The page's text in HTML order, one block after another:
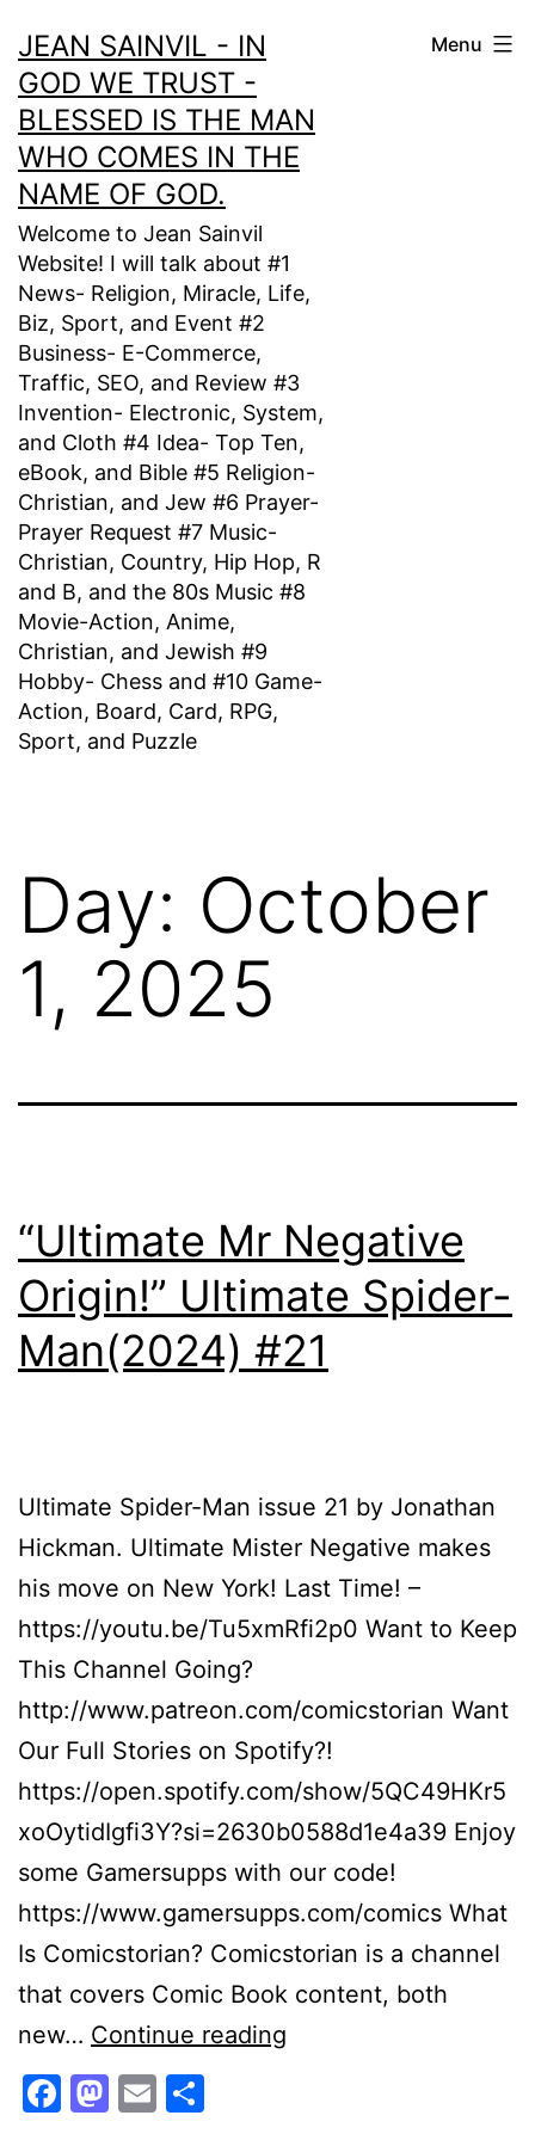
to
content
JEAN SAINVIL - IN
GOD WE TRUST -
BLESSED IS THE MAN
WHO COMES IN THE
NAME OF GOD.
Welcome to Jean Sainvil
Website! I will talk about #1
News- Religion, Miracle, Life,
Biz, Sport, and Event #2
Business- E-Commerce,
Traffic, SEO, and Review #3
Invention- Electronic, System,
and Cloth #4 Idea- Top Ten,
eBook, and Bible #5 Religion-
Christian, and Jew #6 Prayer-
Prayer Request #7 Music-
Christian, Country, Hip Hop, R
and B, and the 80s Music #8
Movie-Action, Anime,
Christian, and Jewish #9
Hobby- Chess and #10 Game-
Action, Board, Card, RPG,
Sport, and Puzzle
Menu
Day: October
1, 2025
“Ultimate Mr Negative
Origin!” Ultimate Spider-
Man(2024) #21
Ultimate Spider-Man issue 21 by Jonathan
Hickman. Ultimate Mister Negative makes
his move on New York! Last Time! –
https://youtu.be/Tu5xmRfi2p0 Want to Keep
This Channel Going?
http://www.patreon.com/comicstorian Want
Our Full Stories on Spotify?!
https://open.spotify.com/show/5QC49HKr5
xoOytidIgfi3Y?si=2630b0588d1e4a39 Enjoy
some Gamersupps with our code!
https://www.gamersupps.com/comics What
Is Comicstorian? Comicstorian is a channel
that covers Comic Book content, both
new… Continue reading
Facebook
Mastodon
Email